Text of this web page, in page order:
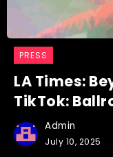
PRESS
LA Times:
TikTok:
Admin
July 10, 2025